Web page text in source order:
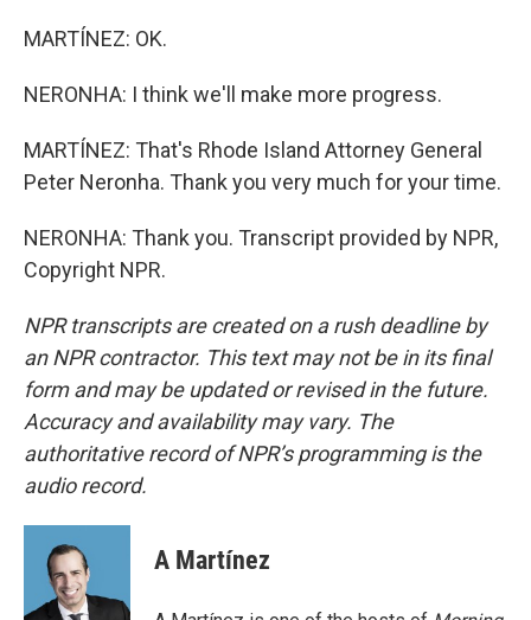
MARTÍNEZ: OK.
NERONHA: I think we'll make more progress.
MARTÍNEZ: That's Rhode Island Attorney General
Peter Neronha. Thank you very much for your time.
NERONHA: Thank you. Transcript provided by NPR,
Copyright NPR.
NPR transcripts are created on a rush deadline by
an NPR contractor. This text may not be in its final
form and may be updated or revised in the future.
Accuracy and availability may vary. The
authoritative record of NPR’s programming is the
audio record.
A Martínez